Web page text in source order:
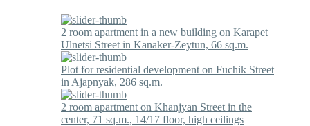
2 room apartment in a new building on Karapet
Ulnetsi Street in Kanaker-Zeytun, 66 sq.m.
Plot for residential development on Fuchik Street
in Ajapnyak, 286 sq.m.
2 room apartment on Khanjyan Street in the
center, 71 sq.m., 14/17 floor, high ceilings